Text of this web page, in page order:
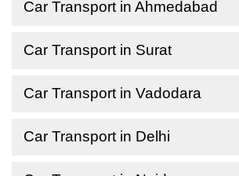
Car Transport in Ahmedabad
Car Transport in Surat
Car Transport in Vadodara
Car Transport in Delhi